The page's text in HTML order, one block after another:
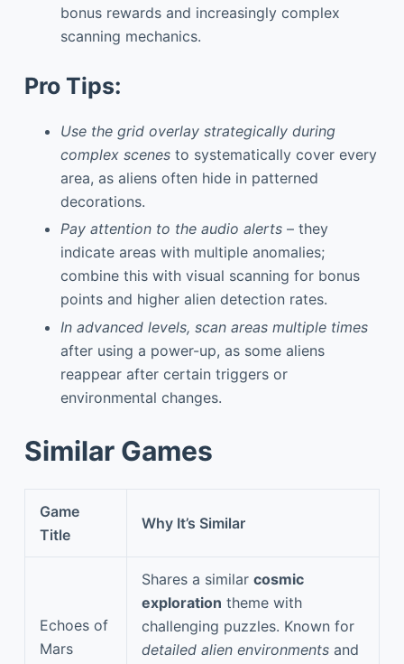
bonus rewards and increasingly complex
scanning mechanics.
Pro Tips:
Use the grid overlay strategically during
complex scenesto systematically cover every
area, as aliens often hide in patterned
decorations.
Pay attention to the audio alerts– they
indicate areas with multiple anomalies;
combine this with visual scanning for bonus
points and higher alien detection rates.
In advanced levels, scan areas multiple times
after using a power-up, as some aliens
reappear after certain triggers or
environmental changes.
Similar Games
Game
Title
Why It’s Similar
Echoes of
Mars
Shares a similar cosmic
exploration theme with
challenging puzzles. Known for
detailed alien environments and